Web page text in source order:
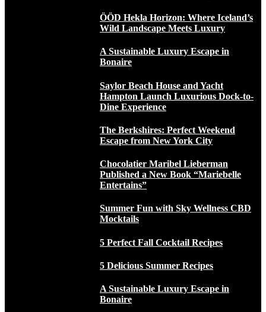
ÖÖD Hekla Horizon: Where Iceland’s
Wild Landscape Meets Luxury
A Sustainable Luxury Escape in
Bonaire
Saylor Beach House and Yacht
Hampton Launch Luxurious Dock-to-
Dine Experience
The Berkshires: Perfect Weekend
Escape from New York City
Chocolatier Maribel Lieberman
Published a New Book “Mariebelle
Entertains”
Summer Fun with Sky Wellness CBD
Mocktails
5 Perfect Fall Cocktail Recipes
5 Delicious Summer Recipes
A Sustainable Luxury Escape in
Bonaire